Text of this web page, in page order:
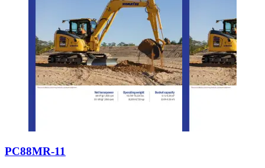
PC88MR-11